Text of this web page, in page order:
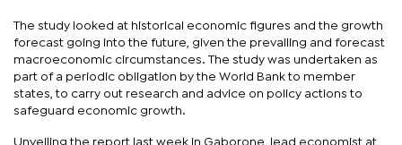
The study looked at historical economic figures and the growth
forecast going into the future, given the prevailing and forecast
macroeconomic circumstances. The study was undertaken as
part of a periodic obligation by the World Bank to member
states, to carry out research and advice on policy actions to
safeguard economic growth.
Unveiling the report last week in Gaborone, lead economist at